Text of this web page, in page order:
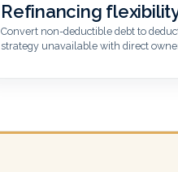
Refinancing
Convert non-deductible debt to
strategy unavailable with direct